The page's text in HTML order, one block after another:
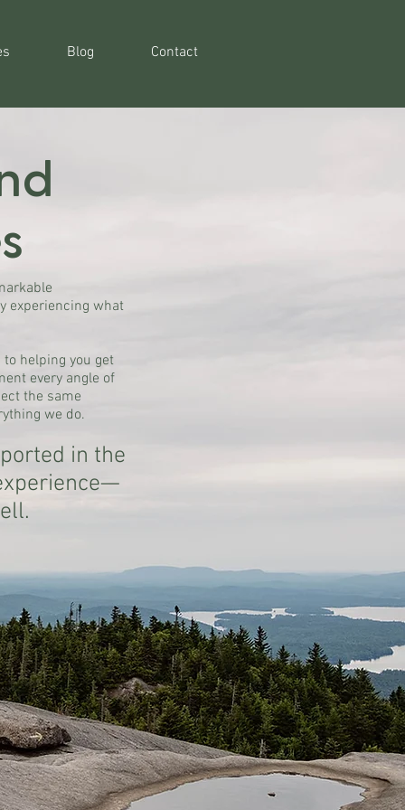
Blog Contact
experiencing what
helping you get
every angle of
the same
we do.
in the